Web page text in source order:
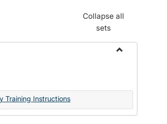
Collapse all
sets
Training Instructions